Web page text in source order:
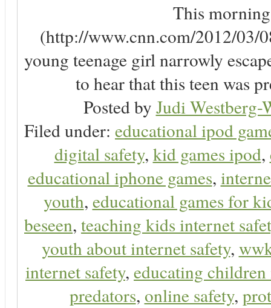
This
(http://www.cnn.com/2012/03/
young teenage girl narrowly
to hear that this teen was
Posted by Judi Westberg-
Filed under: educational ipod
digital safety, kid games ipod,
educational iphone games,
youth, educational games for
beseen, teaching kids internet
youth about internet safety,
internet safety, educating
predators, online safety,